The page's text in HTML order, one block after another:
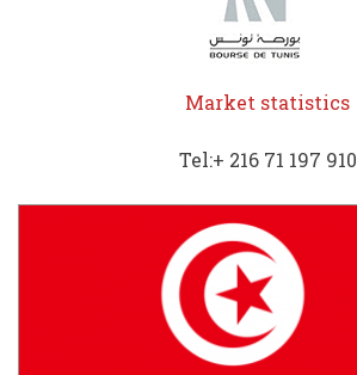
Market statistics
Tel:+ 216 71 197 910